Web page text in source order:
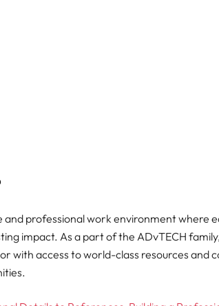
and professional work environment where
impact. As a part of the ADvTECH
with access to world-class resources and